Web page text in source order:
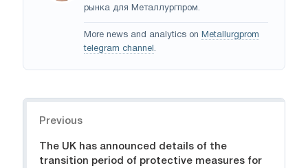
рынка для Металлургпром.
More news and analytics on Metallurgprom
telegram channel .
Previous
The UK has announced details of the
transition period of protective measures for